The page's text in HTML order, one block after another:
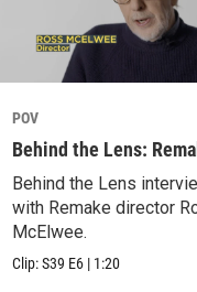
POV
Behind the Lens:
Behind the Lens
with Remake director
McElwee.
Clip:S39 E6 | 1:20